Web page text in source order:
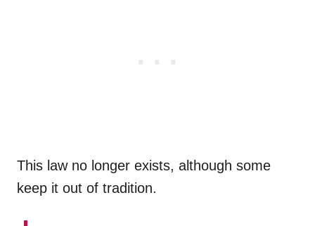
This law no longer exists, although some
keep it out of tradition.